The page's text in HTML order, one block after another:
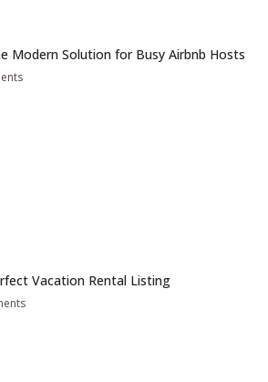
Modern Solution for Busy Airbnb Hosts
Vacation Rental Listing